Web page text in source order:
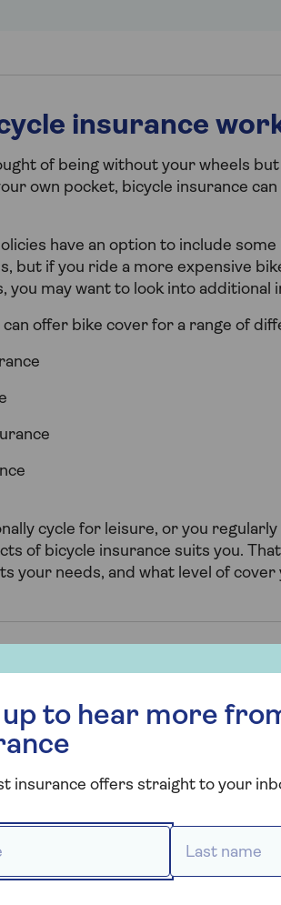
insurance
of being without your wheels
own pocket, bicycle insurance
have an option to include
but if you ride a more expensive
you may want to look into additional
offer bike cover for a range of
cycle for leisure, or you
of bicycle insurance suits you.
your needs, and what level of cover
contents
includes unspecified Personal
to your bicycles and their
to Saga Select policies as an optional
cover you can also choose to add
you to add bicycles above the
to hear more
insurance offers straight to your